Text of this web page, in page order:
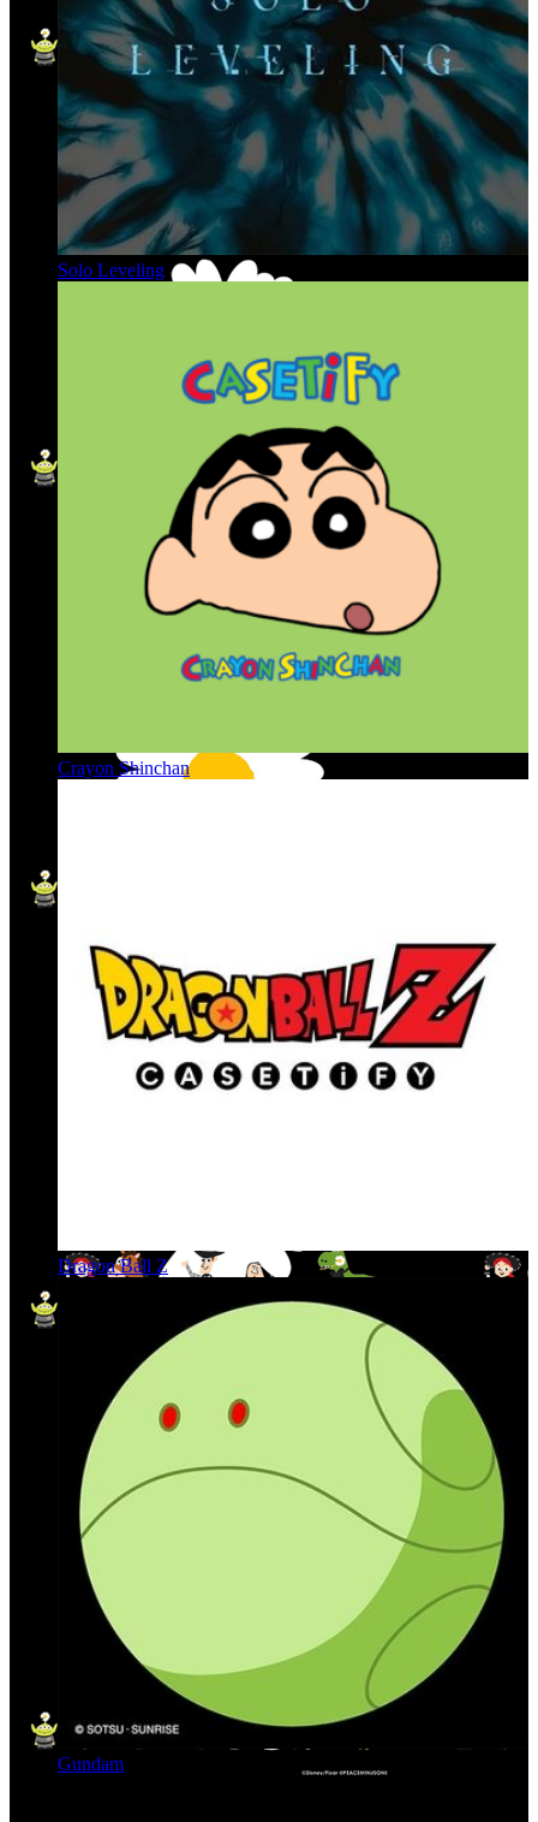
Solo Leveling
Crayon Shinchan
Dragon Ball Z
Gundam